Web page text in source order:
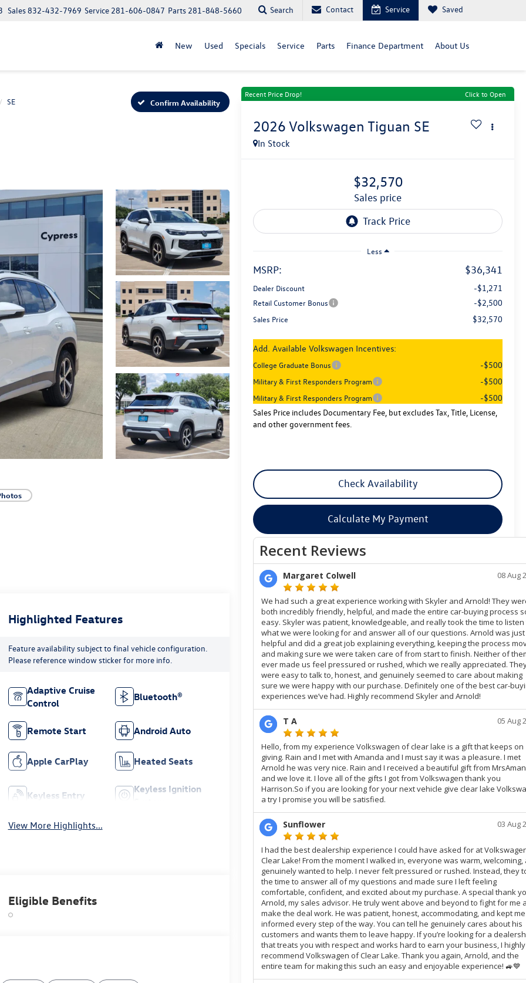
Parts 281-848-5660
Service 281-606-0847
Sales832-432-7969 Search Contact Service Saved
New Used Specials Service Parts Finance Department About Us
SE Confirm Availability
Recent Price Drop! Click to Open
2026 Volkswagen Tiguan SE
In Stock
$32,570
sales price
Less
MSRP: $36,341
Dealer Discount -$1,271
Retail Customer Bonus -$2,500
Sales Price $32,570
Add. Available Volkswagen Incentives:
College Graduate Bonus -$500
Military & First Responders Program -$500
Military & First Responders Program
-$500
Sales Price includes Documentary Fee, but excludes Tax, Title, License,
and other government fees.
Check Availability
Calculate My Payment
Highlighted Features
Feature availability subject to final vehicle configuration.
Please reference window sticker for more info.
Adaptive Cruise
Control
Bluetooth®
Remote Start Android Auto
Apple CarPlay Heated Seats
Keyless Entry
Keyless Ignition
View More Highlights...
Eligible Benefits